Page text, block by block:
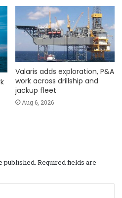
Valaris adds exploration, P&A
work across drillship and
jackup fleet
Aug 6, 2026
published. Required fields are